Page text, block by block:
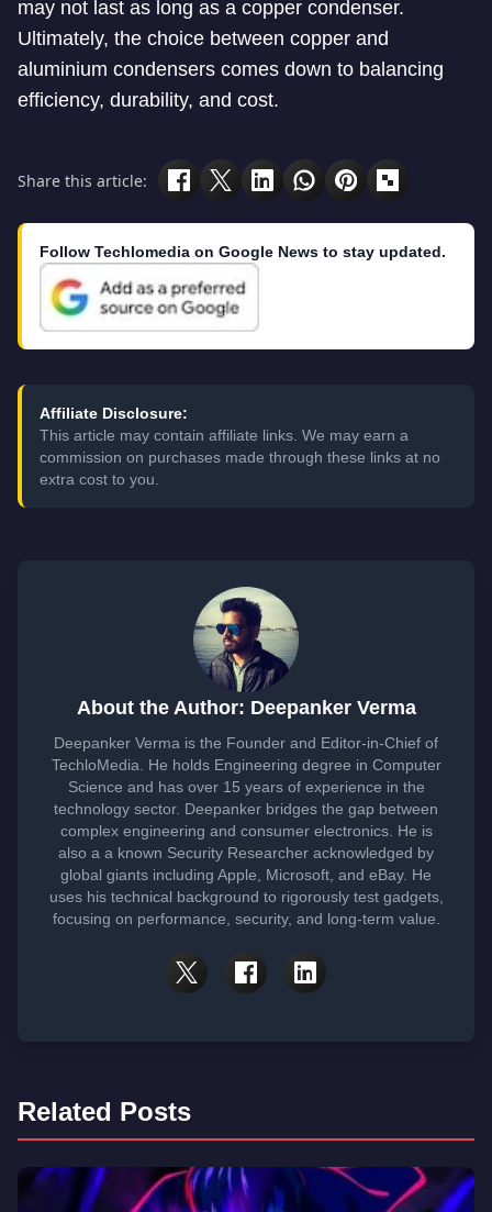
may not last as long as a copper condenser.
Ultimately, the choice between copper and
aluminium condensers comes down to balancing
efficiency, durability, and cost.
Share this article:
Follow Techlomedia on Google News to stay updated.
Affiliate Disclosure:
This article may contain affiliate links. We may earn a
commission on purchases made through these links at no
extra cost to you.
About the Author: Deepanker Verma
Deepanker Verma is the Founder and Editor-in-Chief of
TechloMedia. He holds Engineering degree in Computer
Science and has over 15 years of experience in the
technology sector. Deepanker bridges the gap between
complex engineering and consumer electronics. He is
also a a known Security Researcher acknowledged by
global giants including Apple, Microsoft, and eBay. He
uses his technical background to rigorously test gadgets,
focusing on performance, security, and long-term value.
Related Posts